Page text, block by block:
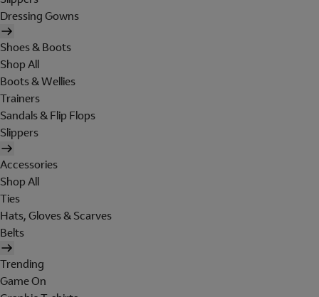
Dressing Gowns
Shoes & Boots
Shop All
Boots & Wellies
Trainers
Sandals & Flip Flops
Slippers
Accessories
Shop All
Ties
Hats, Gloves & Scarves
Belts
Trending
Game On